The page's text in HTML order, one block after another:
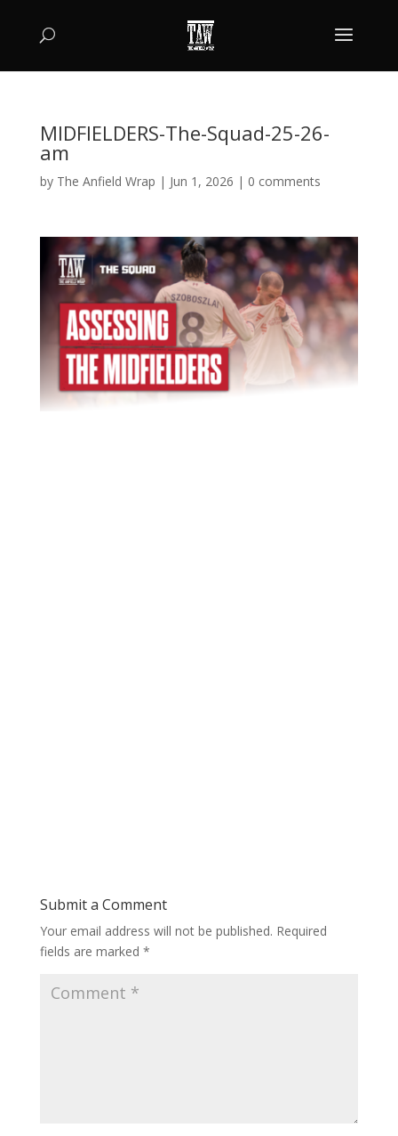
MIDFIELDERS-The-Squad-25-26-
am
by The Anfield Wrap | Jun 1, 2026 | 0 comments
Submit a Comment
Your email address will not be published. Required
fields are marked *